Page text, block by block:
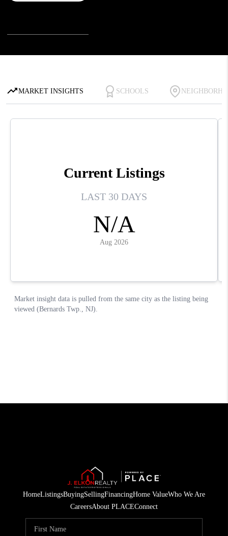
HomeListingsBuyingSellingFinancingHome ValueWho We Are
CareersAbout PLACEConnect